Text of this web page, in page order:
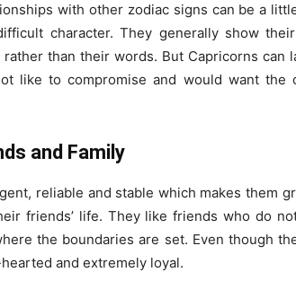
with other zodiac signs can be a
character. They generally show
than their words. But Capricorns can
like to compromise and would want
and Family
reliable and stable which makes them
friends’ life. They like friends who do
the boundaries are set. Even though
and extremely loyal.